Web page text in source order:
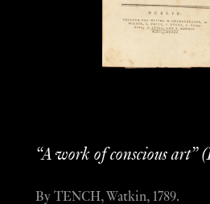
“A work of conscious art”
By TENCH, Watkin, 1789.